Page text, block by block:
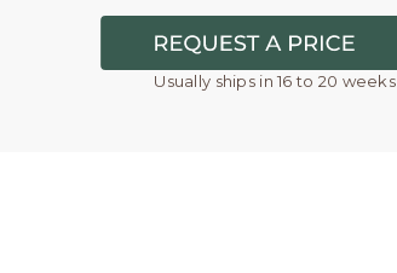
Usually ships in 16 to 20 weeks